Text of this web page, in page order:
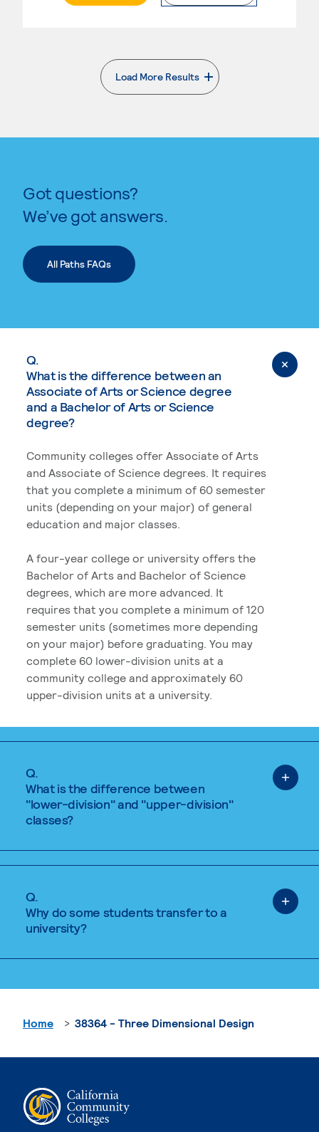
Load More Results
. External page
Got questions?
We’ve got answers.
All Paths FAQs
Q.
What is the difference between an
Associate of Arts or Science degree
and a Bachelor of Arts or Science
degree?
Community colleges offer Associate of Arts
and Associate of Science degrees. It requires
that you complete a minimum of 60 semester
units (depending on your major) of general
education and major classes.
A four-year college or university offers the
Bachelor of Arts and Bachelor of Science
degrees, which are more advanced. It
requires that you complete a minimum of 120
semester units (sometimes more depending
on your major) before graduating. You may
complete 60 lower-division units at a
community college and approximately 60
upper-division units at a university.
Q.
What is the difference between
"lower-division" and "upper-division"
classes?
Q.
Why do some students transfer to a
university?
Home 38364 - Three Dimensional Design